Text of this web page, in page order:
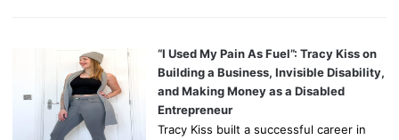
“I Used My Pain As Fuel”: Tracy Kiss on
Building a Business, Invisible Disability,
and Making Money as a Disabled
Entrepreneur
Tracy Kiss built a successful career in